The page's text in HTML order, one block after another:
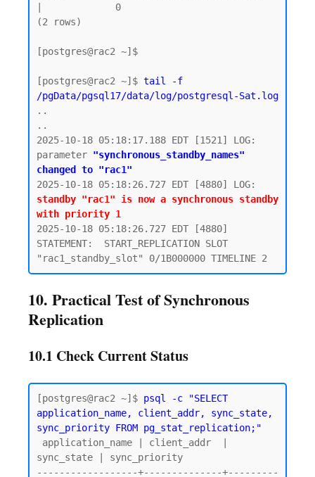
|             0
(2 rows)
[postgres@rac2 ~]$
[postgres@rac2 ~]$ tail -f
/pgData/pgsql17/data/log/postgresql-Sat.log
..
..
2025-10-18 05:18:17.188 EDT [1521] LOG:
parameter "synchronous_standby_names"
changed to "rac1"
standby "rac1" is now a synchronous standby
with priority 1
2025-10-18 05:18:26.727 EDT [4880]
STATEMENT:  START_REPLICATION SLOT
10. Practical Test of Synchronous
Replication
10.1 Check Current Status
[postgres@rac2 ~]$ psql -c "SELECT
application_name, client_addr, sync_state,
sync_priority FROM pg_stat_replication;"
sync_state | sync_priority
------------------+--------------+---------